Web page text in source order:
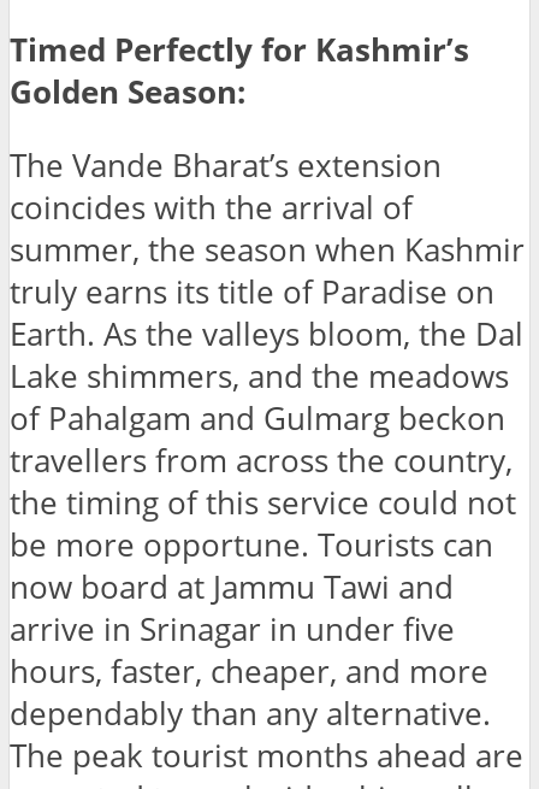
Timed Perfectly for Kashmir’s
Golden Season:
The Vande Bharat’s extension
coincides with the arrival of
summer, the season when Kashmir
truly earns its title of Paradise on
Earth. As the valleys bloom, the Dal
Lake shimmers, and the meadows
of Pahalgam and Gulmarg beckon
travellers from across the country,
the timing of this service could not
be more opportune. Tourists can
now board at Jammu Tawi and
arrive in Srinagar in under five
hours, faster, cheaper, and more
dependably than any alternative.
The peak tourist months ahead are